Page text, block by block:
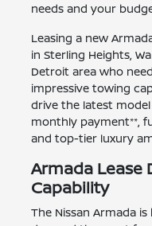
needs and your
Leasing a new
in Sterling Heights,
Detroit area who
impressive towing
drive the latest
monthly payment**,
and top-tier luxury
Armada Lease
Capability
The Nissan Armada